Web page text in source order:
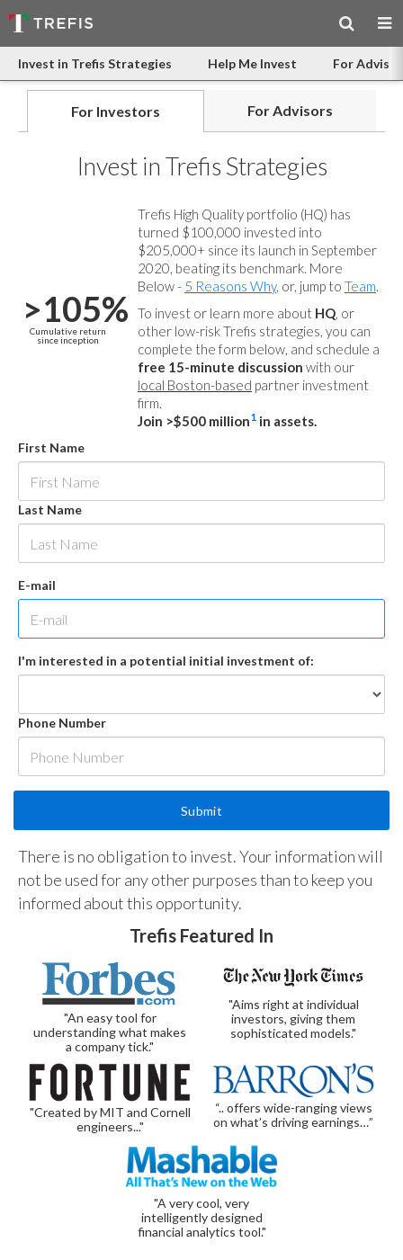
Invest in Trefis Strategies Help Me Invest For
For Investors For Advisors
Invest in Trefis Strategies
>105%
Cumulative return
since inception
Trefis High Quality portfolio (HQ) has
turned $100,000 invested into
$205,000+ since its launch in September
2020, beating its benchmark. More
Below - 5 Reasons Why, or, jump to Team.
To invest or learn more about HQ, or
other low-risk Trefis strategies, you can
complete the form below, and schedule a
free 15-minute discussion with our
local Boston-based partner investment
firm.
Join >$500 million1 in assets.
First Name
Last Name
E-mail
I'm interested in a potential initial investment of:
Phone Number
There is no obligation to invest. Your information will
not be used for any other purposes than to keep you
informed about this opportunity.
Trefis Featured In
"An easy tool for
understanding what makes
a company tick."
"Aims right at individual
investors, giving them
sophisticated models."
"Created by MIT and Cornell
engineers..."
“.. offers wide-ranging views
on what’s driving earnings…”
"A very cool, very
intelligently designed
financial analytics tool."